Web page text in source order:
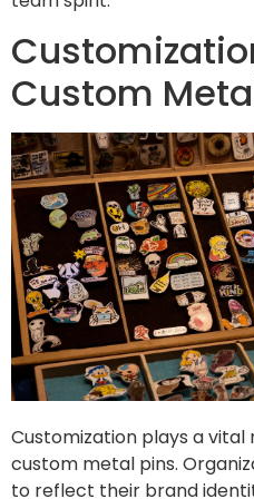
Custom
Customization plays a
custom metal pins.
to reflect their brand